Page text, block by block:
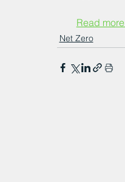
Read more
Net Zero